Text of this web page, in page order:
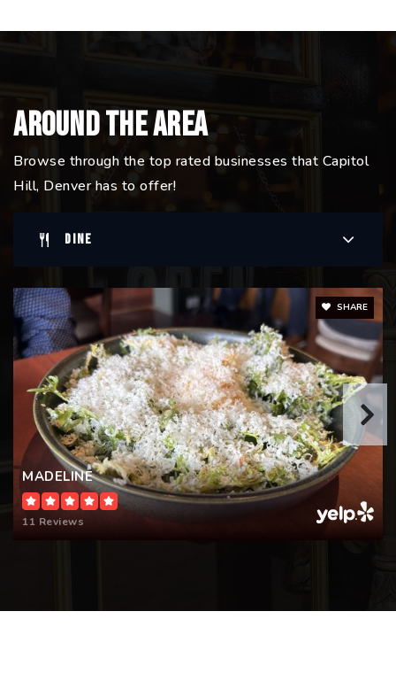
Around The Area
Browse through the top rated businesses that Capitol
Hill, Denver has to offer!
DINE
MADELINE
11 Reviews
SHARE